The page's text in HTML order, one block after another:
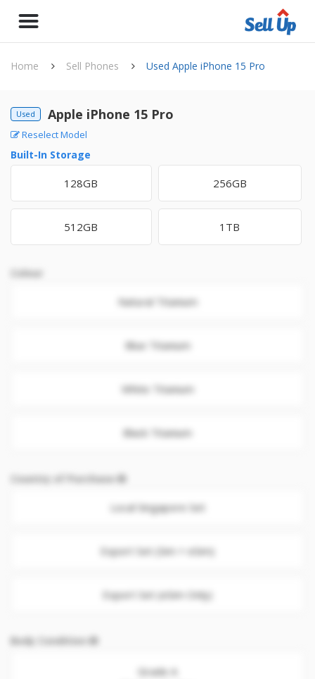
Home Sell Phones Used Apple iPhone 15 Pro
Used Apple iPhone 15 Pro
Reselect Model
Built-In Storage
128GB 256GB
512GB 1TB
Colour
Natural Titanium
Blue Titanium
White Titanium
Black Titanium
Country of Purchase
Local Singapore Set
Export Set (Sim + eSim)
Export Set (eSim Only)
Body Condition
Grade A